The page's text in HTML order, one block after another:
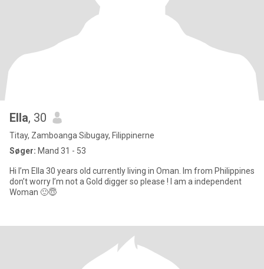
Ella, 30
Titay, Zamboanga Sibugay, Filippinerne
Søger: Mand 31 - 53
Hi I’m Ella 30 years old currently living in Oman. Im from Philippines
don’t worry I’m not a Gold digger so please ! I am a independent
Woman 🙂😇